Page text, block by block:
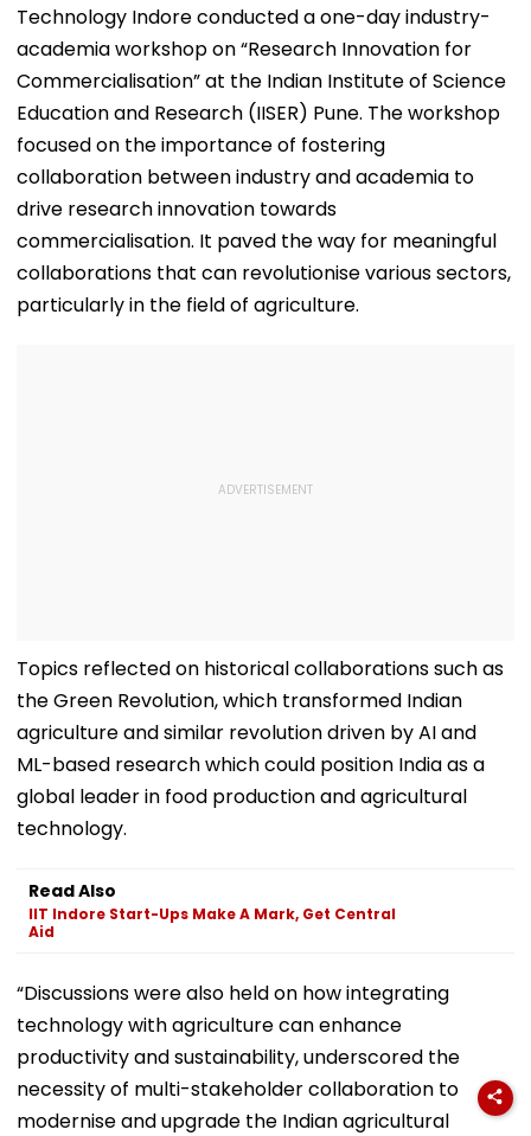
Technology Indore conducted a one-day industry-
academia workshop on “Research Innovation for
Commercialisation” at the Indian Institute of Science
Education and Research (IISER) Pune. The workshop
focused on the importance of fostering
collaboration between industry and academia to
drive research innovation towards
commercialisation. It paved the way for meaningful
collaborations that can revolutionise various sectors,
particularly in the field of agriculture.
Topics reflected on historical collaborations such as
the Green Revolution, which transformed Indian
agriculture and similar revolution driven by AI and
ML-based research which could position India as a
global leader in food production and agricultural
technology.
Read Also
IIT Indore Start-Ups Make A Mark, Get Central
Aid
“Discussions were also held on how integrating
technology with agriculture can enhance
productivity and sustainability, underscored the
necessity of multi-stakeholder collaboration to
modernise and upgrade the Indian agricultural